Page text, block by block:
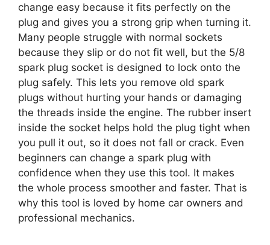
change easy because it fits perfectly on the
plug and gives you a strong grip when turning it.
Many people struggle with normal sockets
because they slip or do not fit well, but the 5/8
spark plug socket is designed to lock onto the
plug safely. This lets you remove old spark
plugs without hurting your hands or damaging
the threads inside the engine. The rubber insert
inside the socket helps hold the plug tight when
you pull it out, so it does not fall or crack. Even
beginners can change a spark plug with
confidence when they use this tool. It makes
the whole process smoother and faster. That is
why this tool is loved by home car owners and
professional mechanics.